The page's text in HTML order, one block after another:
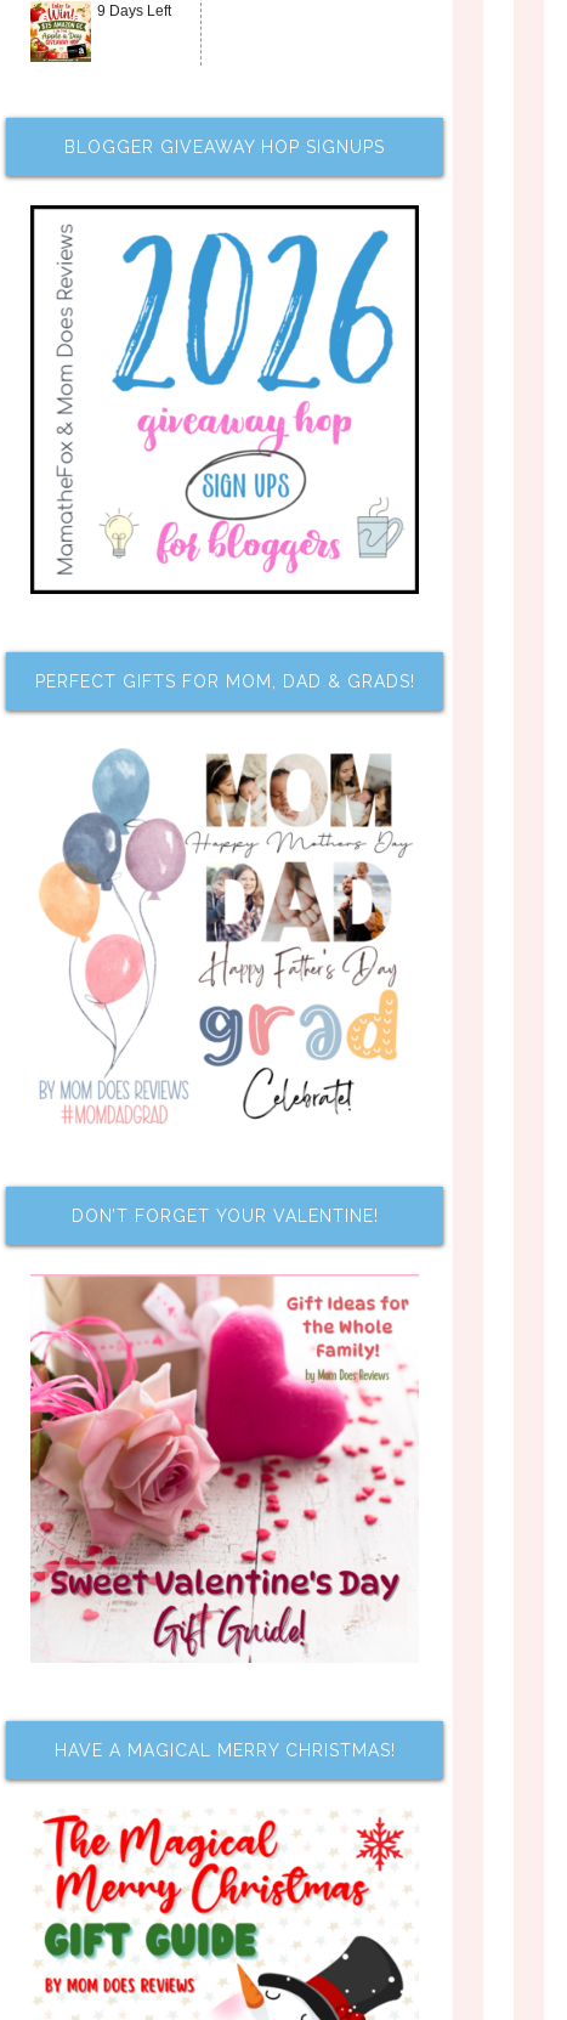
9 Days Left
BLOGGER GIVEAWAY HOP SIGNUPS
PERFECT GIFTS FOR MOM, DAD & GRADS!
DON’T FORGET YOUR VALENTINE!
HAVE A MAGICAL MERRY CHRISTMAS!